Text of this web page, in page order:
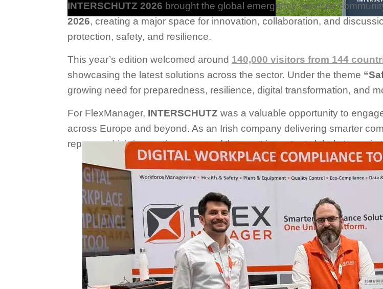
INTERSCHUTZ 2026 brought the global emergency services
2026, creating a major space for innovation, collaboration, and
protection, safety, and resilience.
This year’s edition welcomed around 140,000 visitors from 144
showcasing the latest solutions across the sector. Under the theme
growing need for preparedness, resilience, digital transformation, and
For FlexManager, INTERSCHUTZ was a valuable opportunity to
across Europe and beyond. As an Irish company delivering smarter
represent Irish innovation on one of the most important global stages in